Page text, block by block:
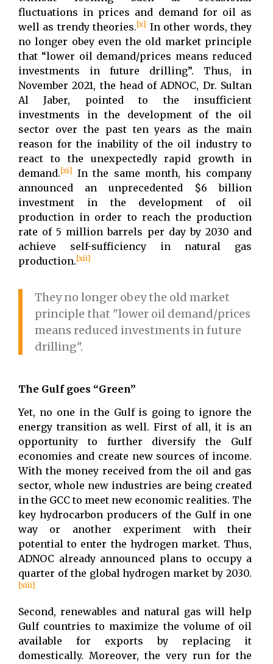
fluctuations in prices and demand for oil as
well as trendy theories.[x] In other words, they
no longer obey even the old market principle
that “lower oil demand/prices means reduced
investments in future drilling”. Thus, in
November 2021, the head of ADNOC, Dr. Sultan
Al Jaber, pointed to the insufficient
investments in the development of the oil
sector over the past ten years as the main
reason for the inability of the oil industry to
react to the unexpectedly rapid growth in
demand.[xi] In the same month, his company
announced an unprecedented $6 billion
investment in the development of oil
production in order to reach the production
rate of 5 million barrels per day by 2030 and
achieve self-sufficiency in natural gas
production.[xii]
They no longer obey the old market
principle that "lower oil demand/prices
means reduced investments in future
drilling".
The Gulf goes “Green”
Yet, no one in the Gulf is going to ignore the
energy transition as well. First of all, it is an
opportunity to further diversify the Gulf
economies and create new sources of income.
With the money received from the oil and gas
sector, whole new industries are being created
in the GCC to meet new economic realities. The
key hydrocarbon producers of the Gulf in one
way or another experiment with their
potential to enter the hydrogen market. Thus,
ADNOC already announced plans to occupy a
quarter of the global hydrogen market by 2030.
[xiii]
Second, renewables and natural gas will help
Gulf countries to maximize the volume of oil
available for exports by replacing it
domestically. Moreover, the very run for the